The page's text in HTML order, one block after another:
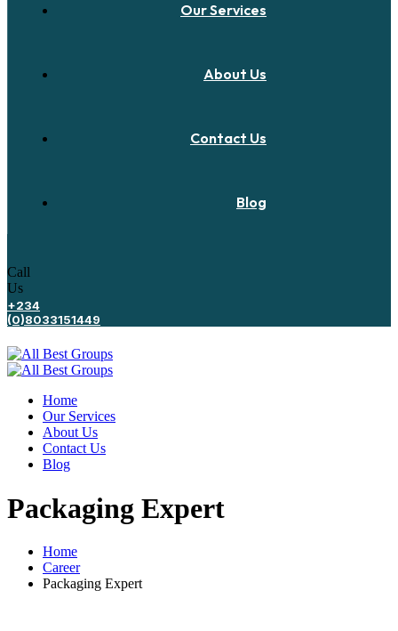
Our Services
About Us
Contact Us
Blog
Call
Us
+234
(0)8033151449
Home
Our Services
About Us
Contact Us
Blog
Packaging Expert
Home
Career
Packaging Expert